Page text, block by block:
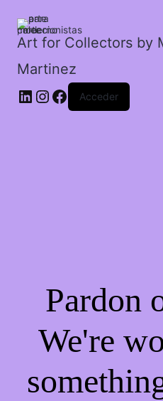
Art for Collectors by
Martinez
Acceder
Pardon
We're
peligroso.
cantidad